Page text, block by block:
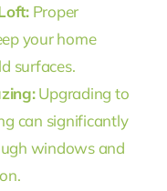
Proper
your home
surfaces.
Upgrading to
can significantly
windows and